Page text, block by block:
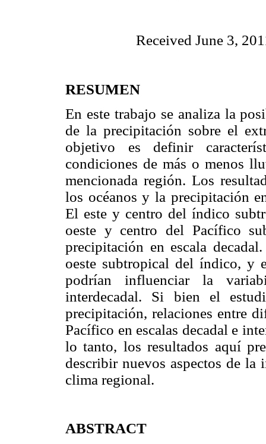
Received June 3,
RESUMEN
En este trabajo se analiza la
de la precipitación sobre el
objetivo es definir
condiciones de más o menos
mencionada región. Los
los océanos y la precipitación
El este y centro del índico
oeste y centro del Pacífico
precipitación en escala
oeste subtropical del índico, y
podrían influenciar la
interdecadal. Si bien el
precipitación, relaciones entre
Pacífico en escalas decadal e
lo tanto, los resultados aquí
describir nuevos aspectos de la
clima regional.
ABSTRACT